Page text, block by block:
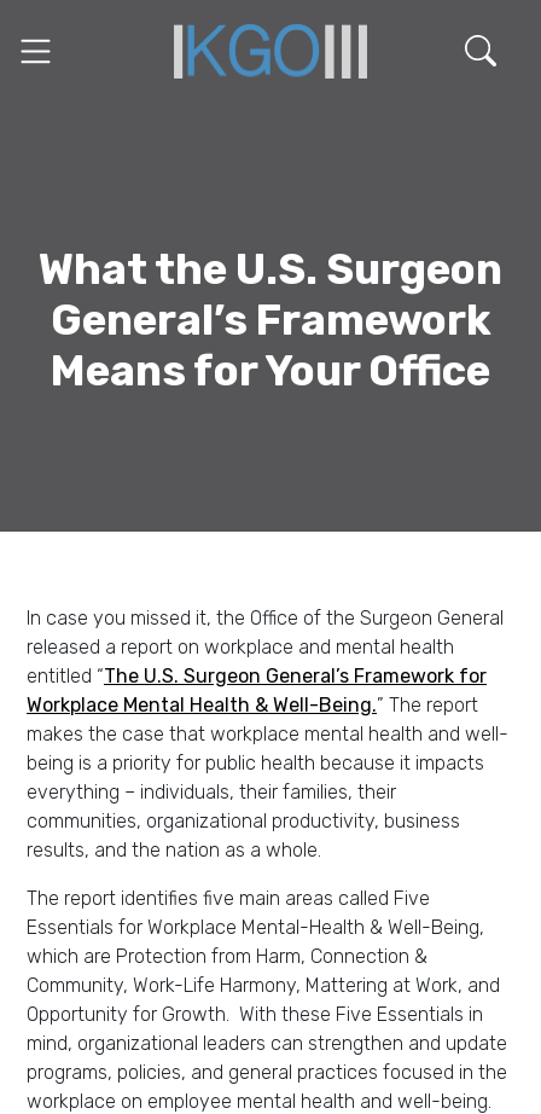
What the U.S. Surgeon
General’s Framework
Means for Your Office
In case you missed it, the Office of the Surgeon General
released a report on workplace and mental health
entitled “The U.S. Surgeon General’s Framework for
Workplace Mental Health & Well-Being.” The report
makes the case that workplace mental health and well-
being is a priority for public health because it impacts
everything – individuals, their families, their
communities, organizational productivity, business
results, and the nation as a whole.
The report identifies five main areas called Five
Essentials for Workplace Mental-Health & Well-Being,
which are Protection from Harm, Connection &
Community, Work-Life Harmony, Mattering at Work, and
Opportunity for Growth. With these Five Essentials in
mind, organizational leaders can strengthen and update
programs, policies, and general practices focused in the
workplace on employee mental health and well-being.